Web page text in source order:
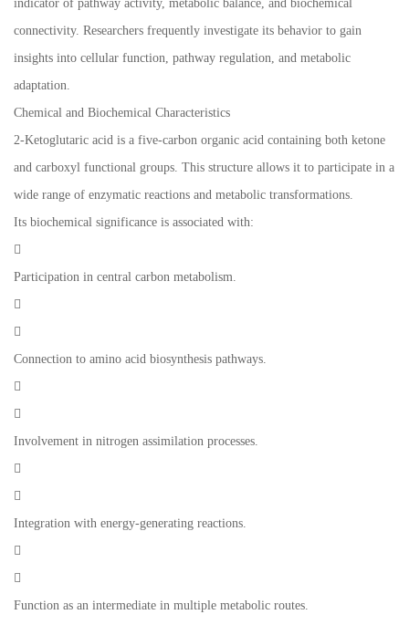
indicator of pathway activity, metabolic balance, and biochemical
connectivity. Researchers frequently investigate its behavior to gain
insights into cellular function, pathway regulation, and metabolic
adaptation.
Chemical and Biochemical Characteristics
2-Ketoglutaric acid is a five-carbon organic acid containing both ketone
and carboxyl functional groups. This structure allows it to participate in a
wide range of enzymatic reactions and metabolic transformations.
Its biochemical significance is associated with:

Participation in central carbon metabolism.


Connection to amino acid biosynthesis pathways.


Involvement in nitrogen assimilation processes.


Integration with energy-generating reactions.


Function as an intermediate in multiple metabolic routes.